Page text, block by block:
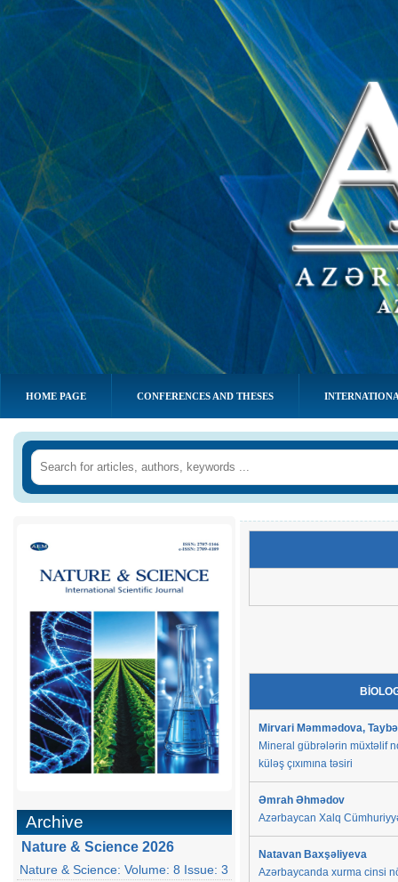
HOME PAGE CONFERENCES AND THESES
Archive
Nature & Science 2026
Nature & Science: Volume: 8 Issue: 3
Mirvari Məmmədova,
Mineral gübrələrin müxtəlif
küləş çıxımına təsiri
Əmrah Əhmədov
Azərbaycan Xalq
Natavan Baxşəliyeva
Azərbaycanda xurma cinsi